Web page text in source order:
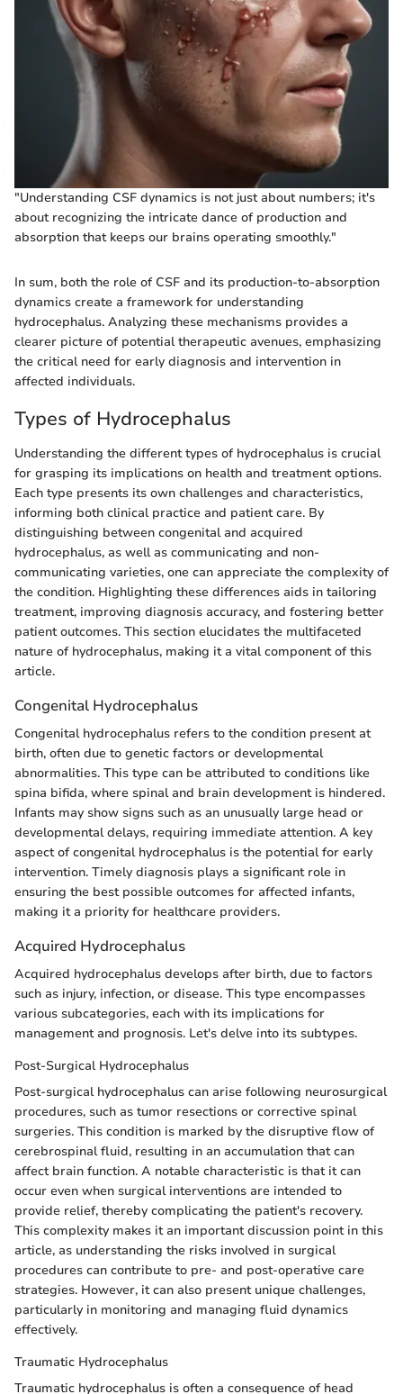
"Understanding CSF dynamics is not just about numbers; it's
about recognizing the intricate dance of production and
absorption that keeps our brains operating smoothly."
In sum, both the role of CSF and its production-to-absorption
dynamics create a framework for understanding
hydrocephalus. Analyzing these mechanisms provides a
clearer picture of potential therapeutic avenues, emphasizing
the critical need for early diagnosis and intervention in
affected individuals.
Types of Hydrocephalus
Understanding the different types of hydrocephalus is crucial
for grasping its implications on health and treatment options.
Each type presents its own challenges and characteristics,
informing both clinical practice and patient care. By
distinguishing between congenital and acquired
hydrocephalus, as well as communicating and non-
communicating varieties, one can appreciate the complexity of
the condition. Highlighting these differences aids in tailoring
treatment, improving diagnosis accuracy, and fostering better
patient outcomes. This section elucidates the multifaceted
nature of hydrocephalus, making it a vital component of this
article.
Congenital Hydrocephalus
Congenital hydrocephalus refers to the condition present at
birth, often due to genetic factors or developmental
abnormalities. This type can be attributed to conditions like
spina bifida, where spinal and brain development is hindered.
Infants may show signs such as an unusually large head or
developmental delays, requiring immediate attention. A key
aspect of congenital hydrocephalus is the potential for early
intervention. Timely diagnosis plays a significant role in
ensuring the best possible outcomes for affected infants,
making it a priority for healthcare providers.
Acquired Hydrocephalus
Acquired hydrocephalus develops after birth, due to factors
such as injury, infection, or disease. This type encompasses
various subcategories, each with its implications for
management and prognosis. Let's delve into its subtypes.
Post-Surgical Hydrocephalus
Post-surgical hydrocephalus can arise following neurosurgical
procedures, such as tumor resections or corrective spinal
surgeries. This condition is marked by the disruptive flow of
cerebrospinal fluid, resulting in an accumulation that can
affect brain function. A notable characteristic is that it can
occur even when surgical interventions are intended to
provide relief, thereby complicating the patient's recovery.
This complexity makes it an important discussion point in this
article, as understanding the risks involved in surgical
procedures can contribute to pre- and post-operative care
strategies. However, it can also present unique challenges,
particularly in monitoring and managing fluid dynamics
effectively.
Traumatic Hydrocephalus
Traumatic hydrocephalus is often a consequence of head